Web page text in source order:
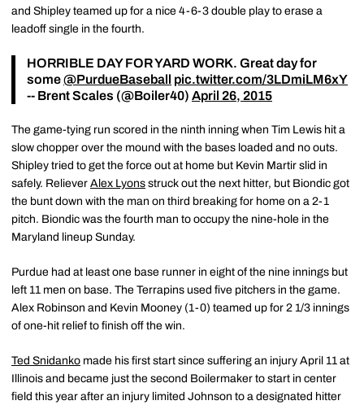
and Shipley teamed up for a nice 4-6-3 double play to erase a
leadoff single in the fourth.
HORRIBLE DAY FOR YARD WORK. Great day for
some@PurdueBaseball pic.twitter.com/3LDmiLM6xY
-- Brent Scales (@Boiler40) April 26, 2015
The game-tying run scored in the ninth inning when Tim Lewis hit a
slow chopper over the mound with the bases loaded and no outs.
Shipley tried to get the force out at home but Kevin Martir slid in
safely. Reliever Alex Lyons struck out the next hitter, but Biondic got
the bunt down with the man on third breaking for home on a 2-1
pitch. Biondic was the fourth man to occupy the nine-hole in the
Maryland lineup Sunday.
Purdue had at least one base runner in eight of the nine innings but
left 11 men on base. The Terrapins used five pitchers in the game.
Alex Robinson and Kevin Mooney (1-0) teamed up for 2 1/3 innings
of one-hit relief to finish off the win.
Ted Snidanko made his first start since suffering an injury April 11 at
Illinois and became just the second Boilermaker to start in center
field this year after an injury limited Johnson to a designated hitter